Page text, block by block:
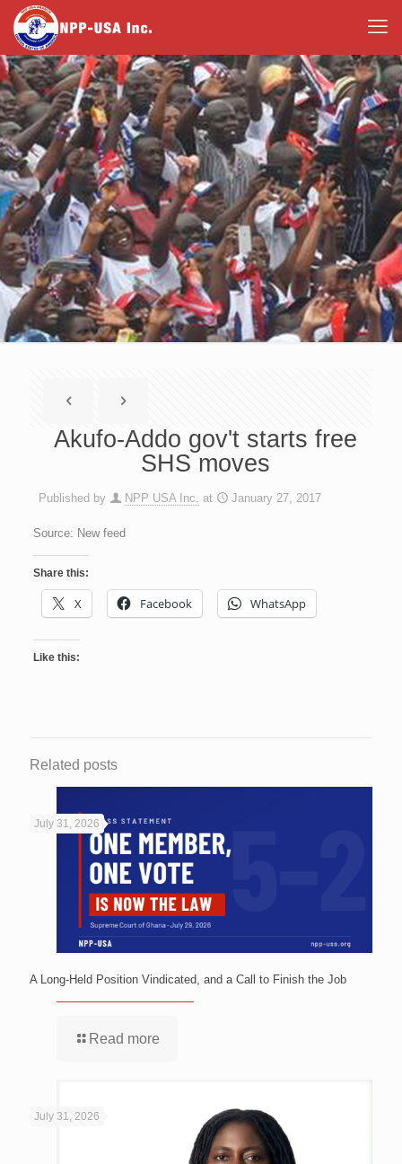
Akufo-Addo gov't starts free
SHS moves
Published by NPP USA Inc. at January 27, 2017
Source: New feed
Share this:
X Facebook WhatsApp
Like this:
Related posts
July 31, 2026
A Long-Held Position Vindicated, and a Call to Finish the Job
Read more
July 31, 2026